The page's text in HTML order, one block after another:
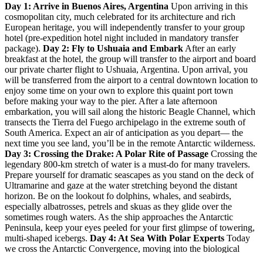
Day 1: Arrive in Buenos Aires, Argentina Upon arriving in this
cosmopolitan city, much celebrated for its architecture and rich
European heritage, you will independently transfer to your group
hotel (pre-expedition hotel night included in mandatory transfer
package). Day 2: Fly to Ushuaia and Embark After an early
breakfast at the hotel, the group will transfer to the airport and board
our private charter flight to Ushuaia, Argentina. Upon arrival, you
will be transferred from the airport to a central downtown location to
enjoy some time on your own to explore this quaint port town
before making your way to the pier. After a late afternoon
embarkation, you will sail along the historic Beagle Channel, which
transects the Tierra del Fuego archipelago in the extreme south of
South America. Expect an air of anticipation as you depart— the
next time you see land, you’ll be in the remote Antarctic wilderness.
Day 3: Crossing the Drake: A Polar Rite of Passage Crossing the
legendary 800-km stretch of water is a must-do for many travelers.
Prepare yourself for dramatic seascapes as you stand on the deck of
Ultramarine and gaze at the water stretching beyond the distant
horizon. Be on the lookout fo dolphins, whales, and seabirds,
especially albatrosses, petrels and skuas as they glide over the
sometimes rough waters. As the ship approaches the Antarctic
Peninsula, keep your eyes peeled for your first glimpse of towering,
multi-shaped icebergs. Day 4: At Sea With Polar Experts Today
we cross the Antarctic Convergence, moving into the biological